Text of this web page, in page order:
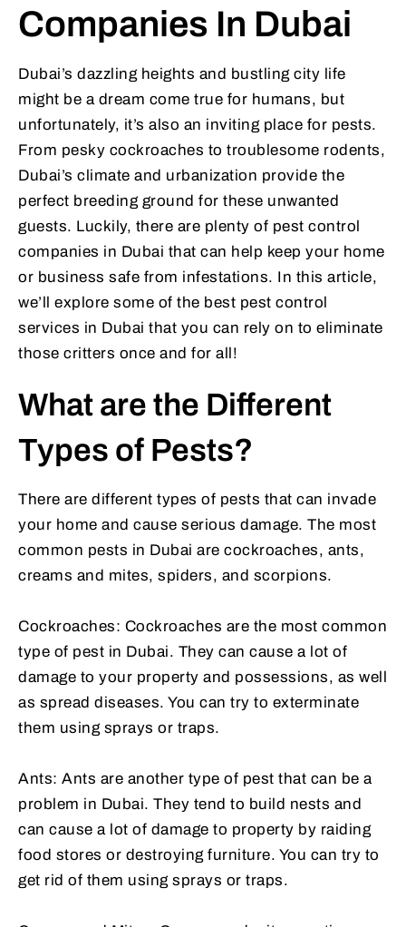
Companies In Dubai
Dubai’s dazzling heights and bustling city life
might be a dream come true for humans, but
unfortunately, it’s also an inviting place for pests.
From pesky cockroaches to troublesome rodents,
Dubai’s climate and urbanization provide the
perfect breeding ground for these unwanted
guests. Luckily, there are plenty of pest control
companies in Dubai that can help keep your home
or business safe from infestations. In this article,
we’ll explore some of the best pest control
services in Dubai that you can rely on to eliminate
those critters once and for all!
What are the Different
Types of Pests?
There are different types of pests that can invade
your home and cause serious damage. The most
common pests in Dubai are cockroaches, ants,
creams and mites, spiders, and scorpions.
Cockroaches: Cockroaches are the most common
type of pest in Dubai. They can cause a lot of
damage to your property and possessions, as well
as spread diseases. You can try to exterminate
them using sprays or traps.
Ants: Ants are another type of pest that can be a
problem in Dubai. They tend to build nests and
can cause a lot of damage to property by raiding
food stores or destroying furniture. You can try to
get rid of them using sprays or traps.